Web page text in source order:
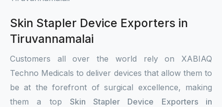
Skin Stapler Device Exporters in
Tiruvannamalai
Customers all over the world rely on XABIAQ
Techno Medicals to deliver devices that allow them to
be at the forefront of surgical excellence, making
them a top Skin Stapler Device Exporters in